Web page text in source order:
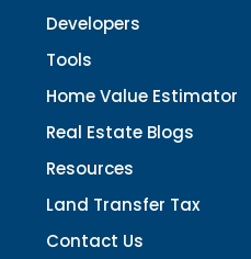
Developers
Tools
Home Value Estimator
Real Estate Blogs
Resources
Land Transfer Tax
Contact Us